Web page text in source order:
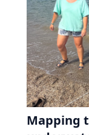
Mapping